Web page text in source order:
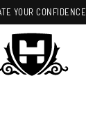
YOUR CONFIDENCE